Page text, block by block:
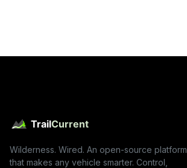
Wilderness. Wired. An open-source platform
that makes any vehicle smarter. Control,